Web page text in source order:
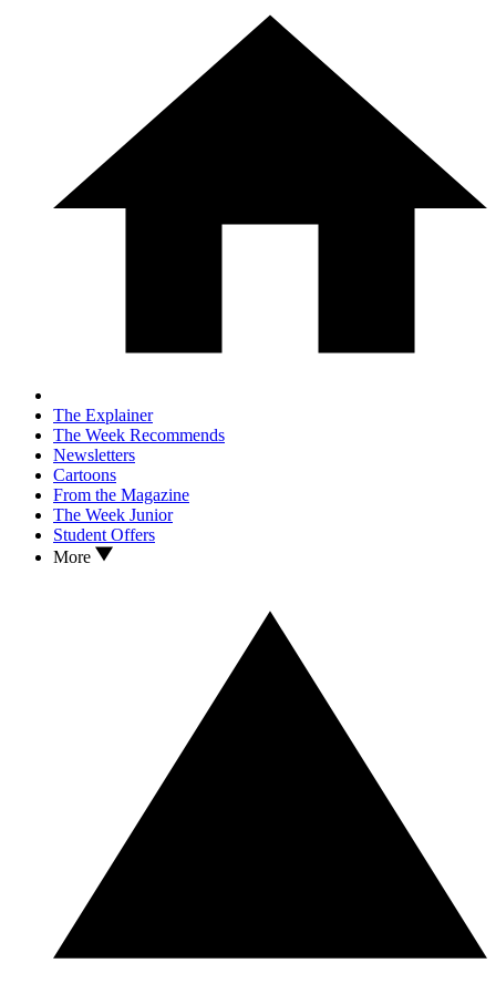
The Explainer
The Week Recommends
Newsletters
Cartoons
From the Magazine
The Week Junior
Student Offers
More